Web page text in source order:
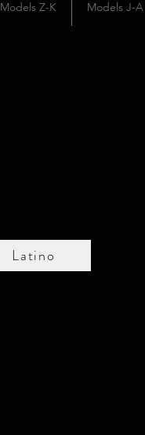
Models Z-K Models J-A
Latino